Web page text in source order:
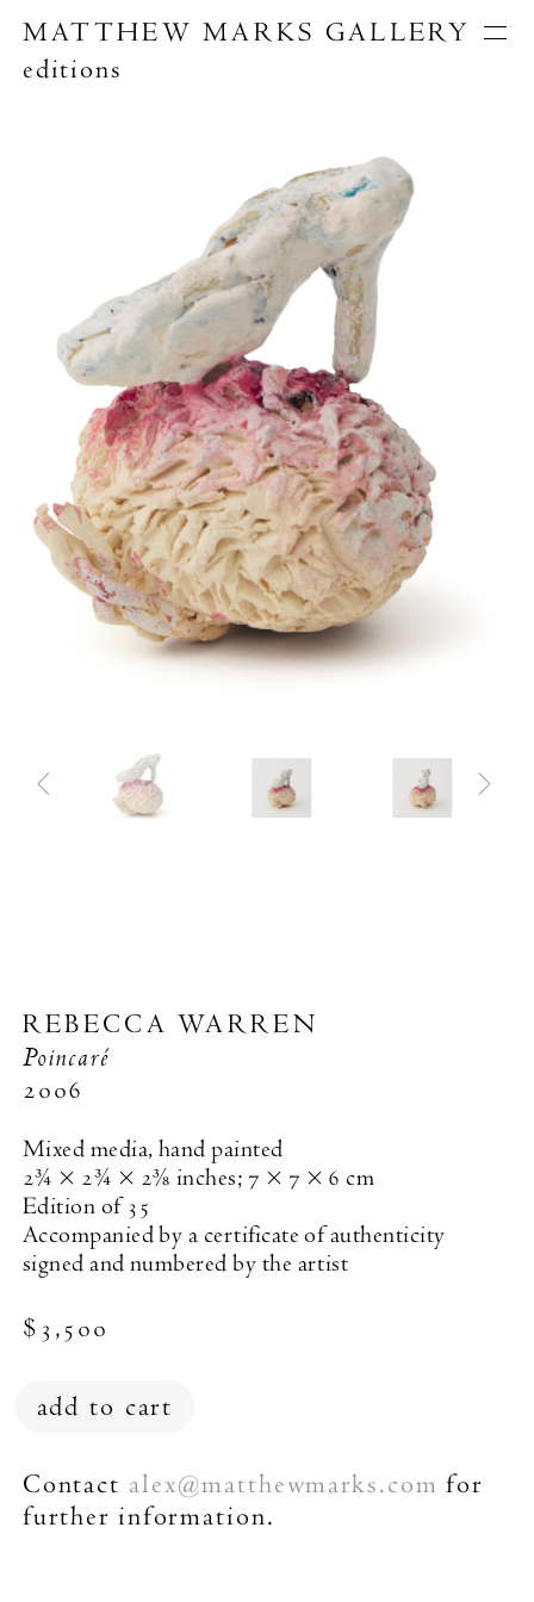
MATTHEW MARKS GALLERY
editions
Artists
Los Angeles (323) 654-1830
Join mailing list
REBECCA WARREN
Poincaré
2006
Mixed media, hand painted
2¾ × 2¾ × 2⅜ inches; 7 × 7 × 6 cm
Edition of 35
Accompanied by a certificate of authenticity
signed and numbered by the artist
$3,500
add to cart
Contact alex@matthewmarks.com for
further information.